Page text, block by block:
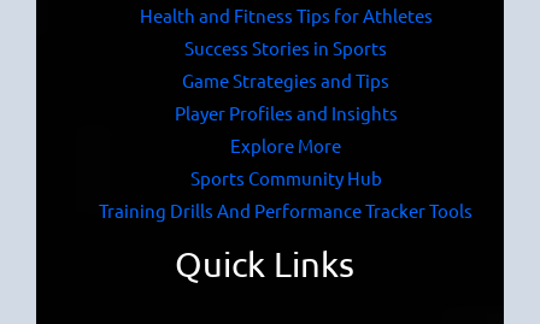
Health and Fitness Tips for Athletes
Success Stories in Sports
Game Strategies and Tips
Player Profiles and Insights
Explore More
Sports Community Hub
Training Drills And Performance Tracker Tools
Quick Links